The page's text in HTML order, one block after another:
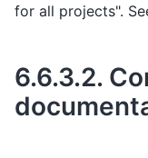
for all projects".
6.6.3.2.